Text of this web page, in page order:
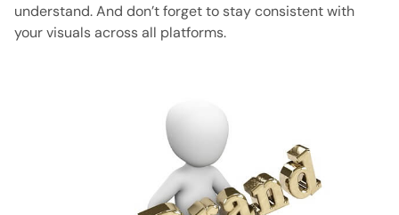
understand. And don’t forget to stay consistent with
your visuals across all platforms.